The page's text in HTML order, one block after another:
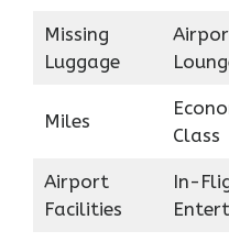
Missing
Luggage
Miles
Class
Airport
Facilities
In-